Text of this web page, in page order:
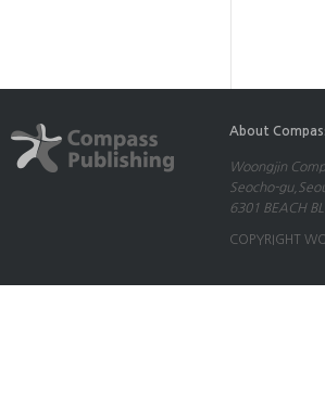
About
Woongjin
Seocho-
6301 BEACH
COPYRIGHT